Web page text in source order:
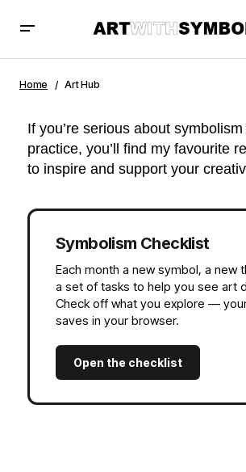
Home Art Hub
If you’re serious about
practice, you’ll find my favourite
to inspire and support your
Symbolism Checklist
Each month a new symbol, a new
a set of tasks to help you see art
Check off what you explore —
saves in your browser.
Open the checklist